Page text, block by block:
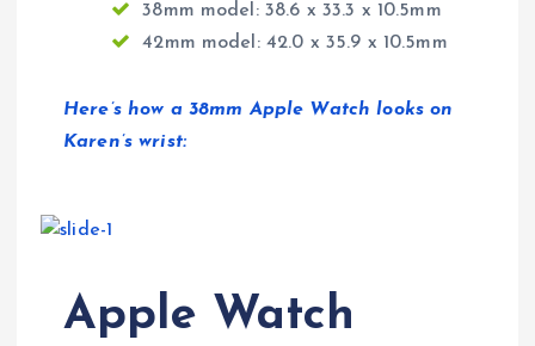
38mm model: 38.6 x 33.3 x 10.5mm
42mm model: 42.0 x 35.9 x 10.5mm
Here’s how a 38mm Apple Watch looks on
Karen’s wrist:
Apple Watch